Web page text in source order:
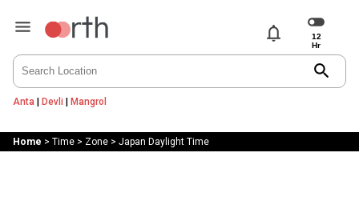
notifications
search
Anta | Devli | Mangrol
Home > Time> Zone> Japan Daylight Time